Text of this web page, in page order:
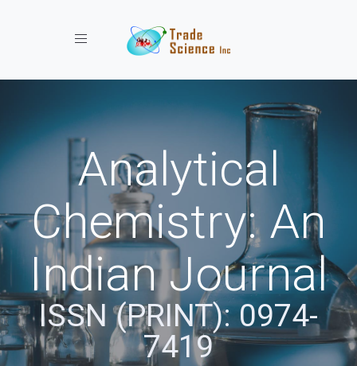
Toggle navigation
Analytical
Chemistry: An
Indian Journal
ISSN (PRINT): 0974-
7419